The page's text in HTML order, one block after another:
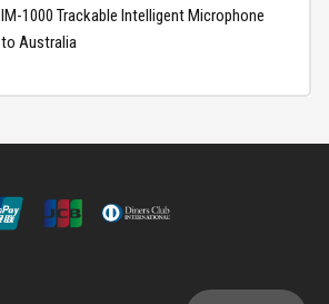
IM-1000 Trackable Intelligent Microphone
to Australia